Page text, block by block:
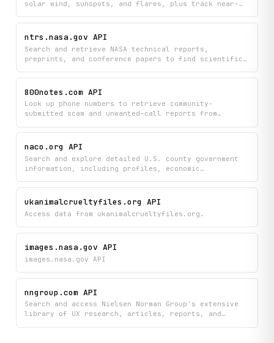
solar wind, sunspots, and flares, plus track near-
reports. Stay informed about current space weather
events and search through archived data to
understand patterns and trends over time.
ntrs.nasa.gov API
Search and retrieve NASA technical reports,
preprints, and conference papers to find scientific
detailed citation information and discovery
capabilities across decades of NASA's technical
documentation and scientific findings.
800notes.com API
Look up phone numbers to retrieve community-
submitted scam and unwanted-call reports from
code, explore forum discussions, and read articles
about phone scams — all sourced from the 800notes
public database.
naco.org API
Search and explore detailed U.S. county government
information, including profiles, economic
in one place. Quickly access bulk county statistics
and NACo insights to support planning, analysis, and
decision-making at the local government level.
ukanimalcrueltyfiles.org API
Access data from ukanimalcrueltyfiles.org.
images.nasa.gov API
images.nasa.gov API
nngroup.com API
Search and access Nielsen Norman Group's extensive
library of UX research, articles, reports, and